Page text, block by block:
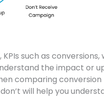
such as
the impact or
comparing
will help you